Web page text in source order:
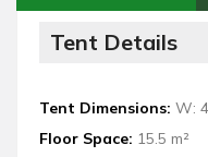
Tent Details
Tent Dimensions: W:
Floor Space: 15.5 m²